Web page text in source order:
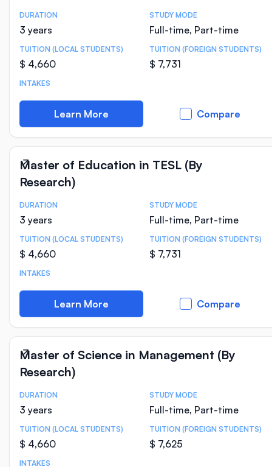
Course Statistics
DURATION
3 years
STUDY MODE
Full-time, Part-time
TUITION (LOCAL STUDENTS)
$ 4,660
TUITION (FOREIGN STUDENTS)
$ 7,731
INTAKES
Learn More Compare
Master of Education in TESL (By
Research)
Course Statistics
DURATION
3 years
STUDY MODE
Full-time, Part-time
TUITION (LOCAL STUDENTS)
$ 4,660
TUITION (FOREIGN STUDENTS)
$ 7,731
INTAKES
Learn More Compare
Master of Science in Management (By
Research)
Course Statistics
DURATION
3 years
STUDY MODE
Full-time, Part-time
TUITION (LOCAL STUDENTS)
$ 4,660
TUITION (FOREIGN STUDENTS)
$ 7,625
INTAKES